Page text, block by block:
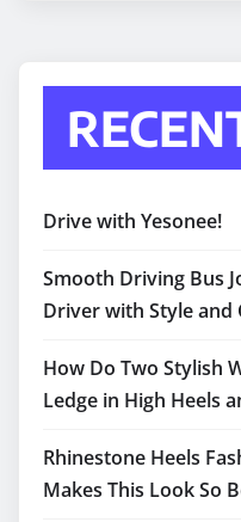
Drive with Yesonee!
Smooth Driving Bus
Driver with Style and
How Do Two Stylish
Ledge in High Heels
Rhinestone Heels
Makes This Look So